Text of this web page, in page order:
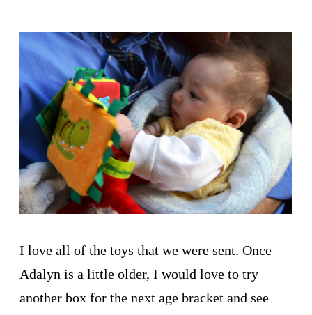
I love all of the toys that we were sent. Once
Adalyn is a little older, I would love to try
another box for the next age bracket and see